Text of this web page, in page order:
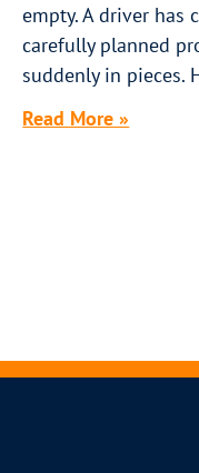
empty. A driver has
carefully planned
suddenly in pieces.
Read More »